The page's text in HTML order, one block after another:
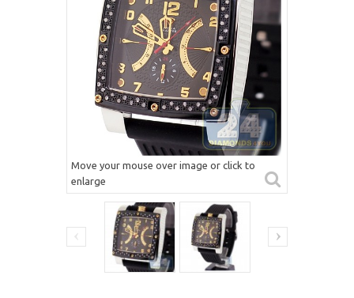
Move your mouse over image or click to
enlarge